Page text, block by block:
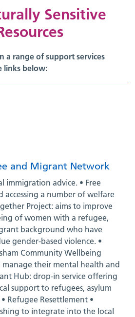
Sensitive
a range of support services
links below:
and Migrant Network
immigration advice. • Free
accessing a number of welfare
Project: aims to improve
of women with a refugee,
background who have
gender-based violence. •
Community Wellbeing
manage their mental health and
Hub: drop-in service offering
support to refugees, asylum
Refugee Resettlement •
to integrate into the local